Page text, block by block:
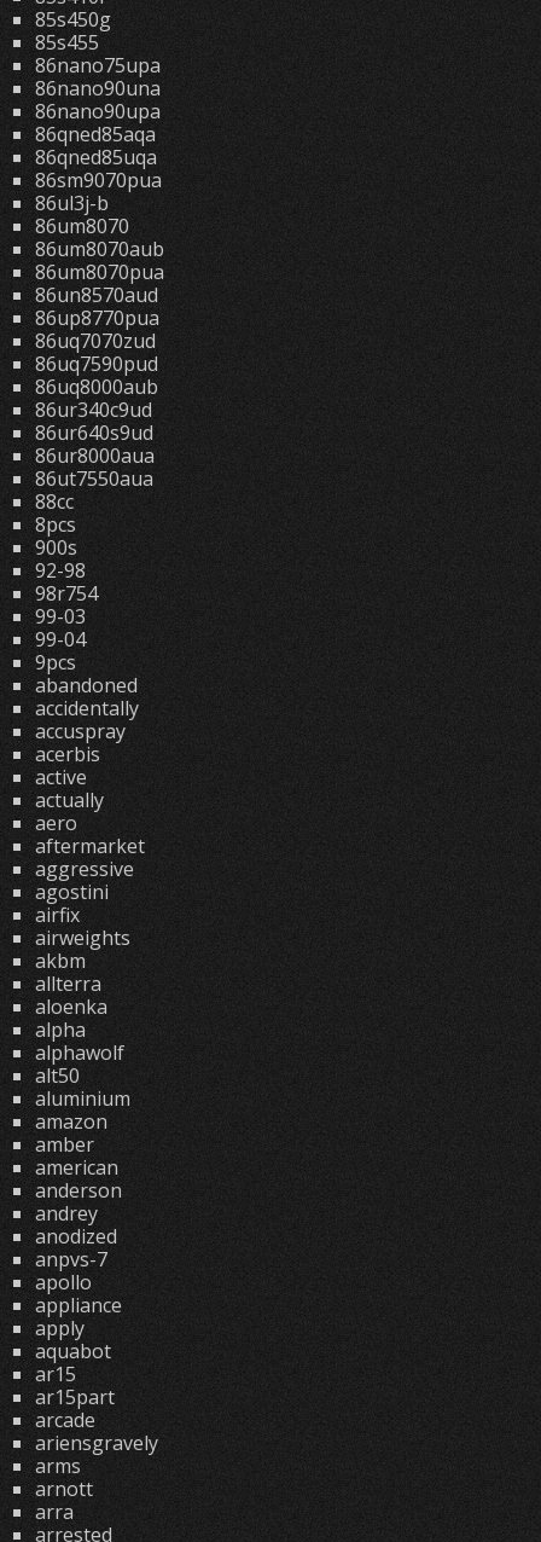
85s450g
85s455
86nano75upa
86nano90una
86nano90upa
86qned85aqa
86qned85uqa
86sm9070pua
86ul3j-b
86um8070
86um8070aub
86um8070pua
86un8570aud
86up8770pua
86uq7070zud
86uq7590pud
86uq8000aub
86ur340c9ud
86ur640s9ud
86ur8000aua
86ut7550aua
88cc
8pcs
900s
92-98
98r754
99-03
99-04
9pcs
abandoned
accidentally
accuspray
acerbis
active
actually
aero
aftermarket
aggressive
agostini
airfix
airweights
akbm
allterra
aloenka
alpha
alphawolf
alt50
aluminium
amazon
amber
american
anderson
andrey
anodized
anpvs-7
apollo
appliance
apply
aquabot
ar15
ar15part
arcade
ariensgravely
arms
arnott
arra
arrested